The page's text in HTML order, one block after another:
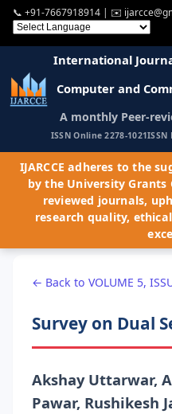
📞 +91-7667918914 | ✉️
International
Computer and
A monthly Peer-
ISSN Online 2278-1021ISSN
IJARCCE adheres to the
by the University Grants
reviewed journals,
research quality,
← Back to VOLUME 5,
Survey on Dual
Akshay Uttarwar,
Pawar, Rushikesh